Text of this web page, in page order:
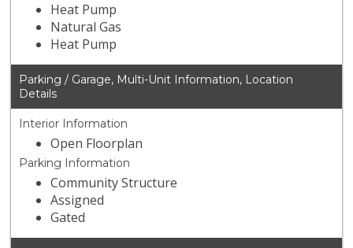
Heat Pump
Natural Gas
Heat Pump
Parking / Garage, Multi-Unit Information, Location
Details
Interior Information
Open Floorplan
Parking Information
Community Structure
Assigned
Gated